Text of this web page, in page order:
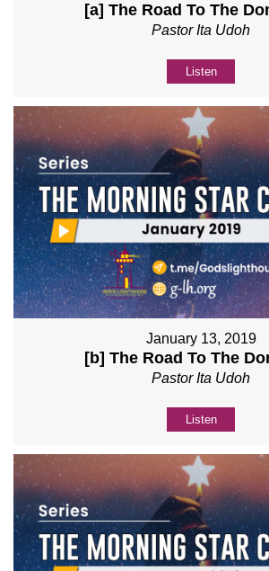
[a] The Road To The
Pastor Ita Udoh
Listen
January 13, 2019
[b] The Road To The
Pastor Ita Udoh
Listen